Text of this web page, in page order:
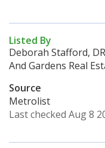
Listed By
Deborah Stafford,
And Gardens Real
Source
Metrolist
Last checked Aug 8